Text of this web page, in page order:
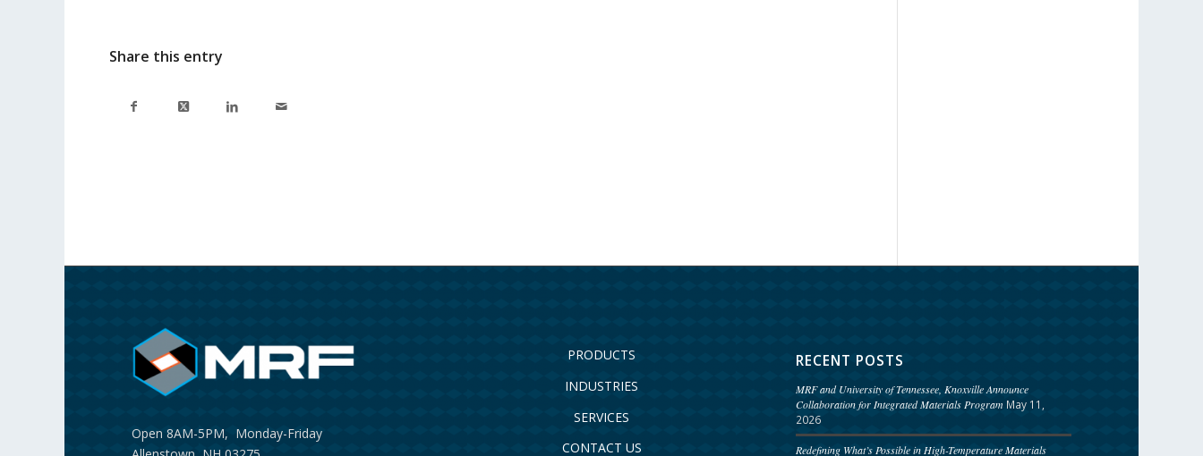
Share this entry
Open 8AM-5PM, Monday-Friday
PRODUCTS
INDUSTRIES
SERVICES
CONTACT US
RECENT POSTS
MRF and University of Tennessee, Knoxville Announce
Collaboration for Integrated Materials Program May 11,
2026
Redefining What’s Possible in High-Temperature Materials